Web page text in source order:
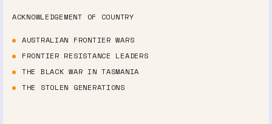
ACKNOWLEDGEMENT OF COUNTRY
AUSTRALIAN FRONTIER WARS
FRONTIER RESISTANCE LEADERS
THE BLACK WAR IN TASMANIA
THE STOLEN GENERATIONS